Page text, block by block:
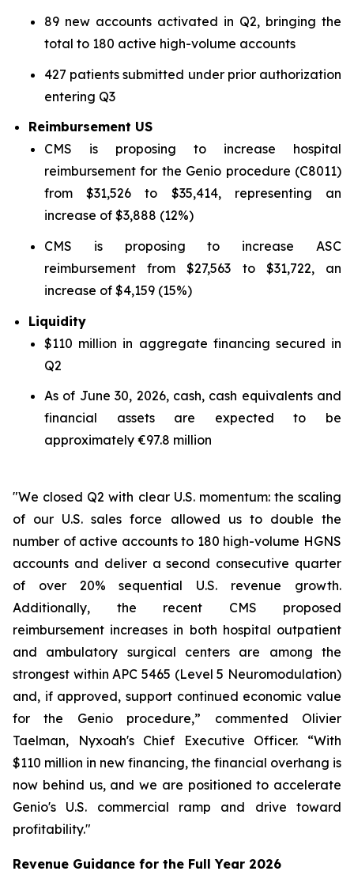
89 new accounts activated in Q2, bringing the
total to 180 active high-volume accounts
427 patients submitted under prior authorization
entering Q3
Reimbursement US
CMS is proposing to increase hospital
reimbursement for the Genio procedure (C8011)
from $31,526 to $35,414, representing an
increase of $3,888 (12%)
CMS is proposing to increase ASC
reimbursement from $27,563 to $31,722, an
increase of $4,159 (15%)
Liquidity
$110 million in aggregate financing secured in
Q2
As of June 30, 2026, cash, cash equivalents and
financial assets are expected to be
approximately €97.8 million
"We closed Q2 with clear U.S. momentum: the scaling
of our U.S. sales force allowed us to double the
number of active accounts to 180 high-volume HGNS
accounts and deliver a second consecutive quarter
of over 20% sequential U.S. revenue growth.
Additionally, the recent CMS proposed
reimbursement increases in both hospital outpatient
and ambulatory surgical centers are among the
strongest within APC 5465 (Level 5 Neuromodulation)
and, if approved, support continued economic value
for the Genio procedure,” commented Olivier
Taelman, Nyxoah's Chief Executive Officer. “With
$110 million in new financing, the financial overhang is
now behind us, and we are positioned to accelerate
Genio's U.S. commercial ramp and drive toward
profitability."
Revenue Guidance for the Full Year 2026